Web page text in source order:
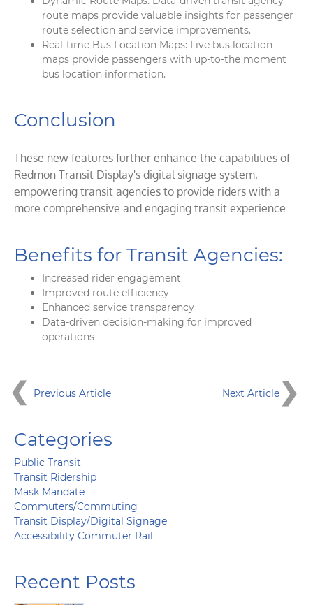
route maps provide valuable insights for passenger
route selection and service improvements.
Real-time Bus Location Maps: Live bus location
maps provide passengers with up-to-the moment
bus location information.
Conclusion
These new features further enhance the capabilities of
Redmon Transit Display's digital signage system,
empowering transit agencies to provide riders with a
more comprehensive and engaging transit experience.
Benefits for Transit Agencies:
Increased rider engagement
Improved route efficiency
Enhanced service transparency
Data-driven decision-making for improved
operations
Previous Article Next Article
Categories
Public Transit
Transit Ridership
Mask Mandate
Commuters/Commuting
Transit Display/Digital Signage
Accessibility Commuter Rail
Recent Posts